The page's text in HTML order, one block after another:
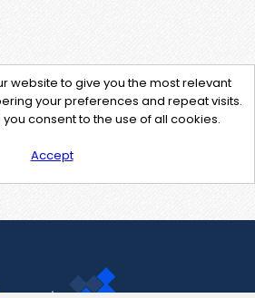
website to give you the most relevant
your preferences and repeat visits.
you consent to the use of all cookies.
Accept